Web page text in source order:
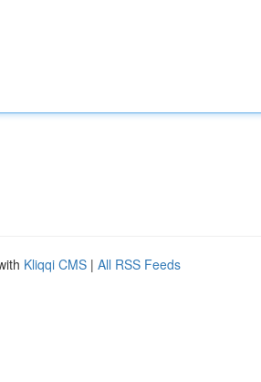
Kliqqi CMS | All RSS Feeds